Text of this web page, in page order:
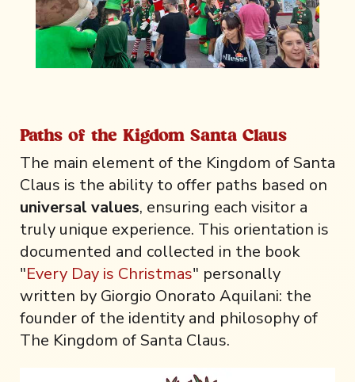
Paths of the Kigdom Santa Claus
The main element of the Kingdom of Santa
Claus is the ability to offer paths based on
universal values, ensuring each visitor a
truly unique experience. This orientation is
documented and collected in the book
"Every Day is Christmas" personally
written by Giorgio Onorato Aquilani: the
founder of the identity and philosophy of
The Kingdom of Santa Claus.